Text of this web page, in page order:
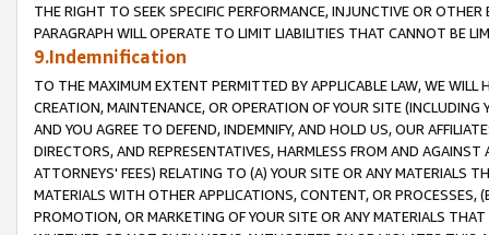
THE RIGHT TO SEEK SPECIFIC PERFORMANCE, INJUNCTIVE OR
PARAGRAPH WILL OPERATE TO LIMIT LIABILITIES THAT CANNOT BE
9.Indemnification
TO THE MAXIMUM EXTENT PERMITTED BY APPLICABLE LAW, WE WILL
CREATION, MAINTENANCE, OR OPERATION OF YOUR SITE (INCLUDING
AND YOU AGREE TO DEFEND, INDEMNIFY, AND HOLD US, OUR
DIRECTORS, AND REPRESENTATIVES, HARMLESS FROM AND
ATTORNEYS' FEES) RELATING TO (A) YOUR SITE OR ANY MATERIALS
MATERIALS WITH OTHER APPLICATIONS, CONTENT, OR PROCESSES,
PROMOTION, OR MARKETING OF YOUR SITE OR ANY MATERIALS